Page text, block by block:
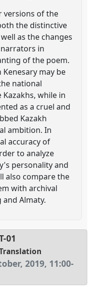
versions of the
the distinctive
as the changes
in
of the poem.
may be
national
while in
as a cruel and
Kazakh
ambition. In
accuracy of
to analyze
personality and
also compare the
with archival
Almaty.
01
2019, 11:00-